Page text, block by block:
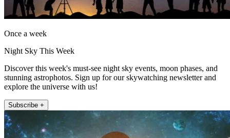
Once a week
Night Sky This Week
Discover this week's must-see night sky events, moon phases, and
stunning astrophotos. Sign up for our skywatching newsletter and
explore the universe with us!
Subscribe +